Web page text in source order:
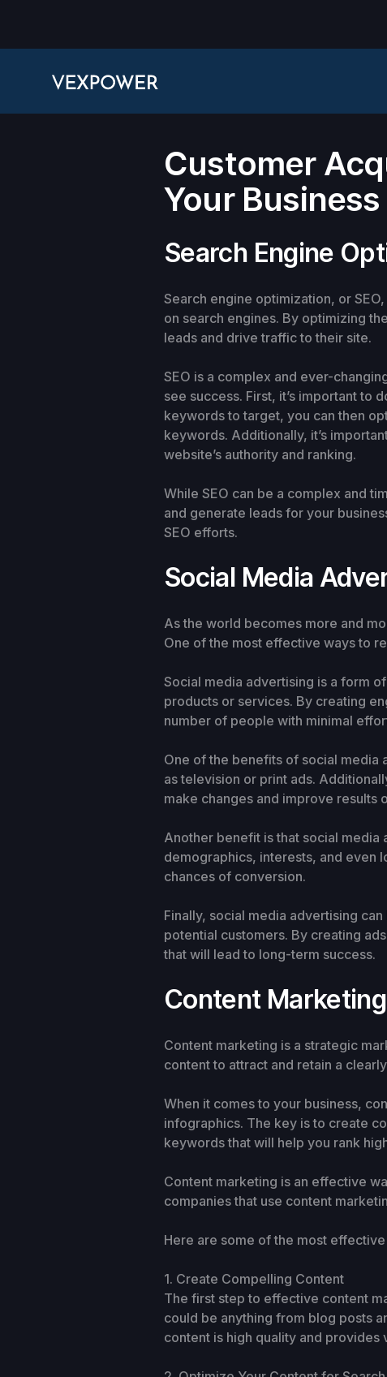
Customer
Your Business
Search Engine
Search engine optimization, or
on search engines. By optimizing
leads and drive traffic to their site.
SEO is a complex and ever-
see success. First, it’s important
keywords to target, you can then
keywords. Additionally, it’s
website’s authority and ranking.
While SEO can be a complex and
and generate leads for your
SEO efforts.
Social Media
As the world becomes more and
One of the most effective ways to
Social media advertising is a form
products or services. By creating
number of people with minimal
One of the benefits of social media
as television or print ads.
make changes and improve results
Another benefit is that social
demographics, interests, and even
chances of conversion.
Finally, social media advertising
potential customers. By creating
that will lead to long-term success.
Content Marketing
Content marketing is a strategic
content to attract and retain a
When it comes to your business,
infographics. The key is to create
keywords that will help you rank
Content marketing is an effective
companies that use content
Here are some of the most
1. Create Compelling Content
The first step to effective content
could be anything from blog posts
content is high quality and provides